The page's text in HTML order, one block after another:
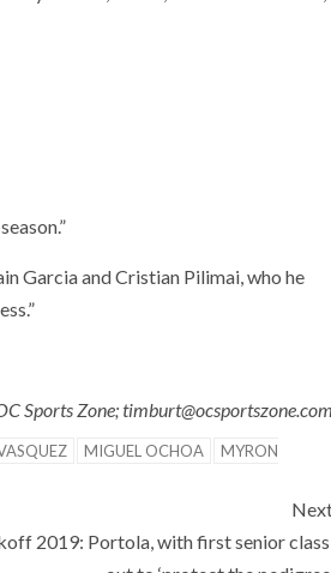
Garcia and Cristian Pilimai, who he
Sports Zone;
MIGUEL OCHOA
MYRON
2019: Portola, with first senior